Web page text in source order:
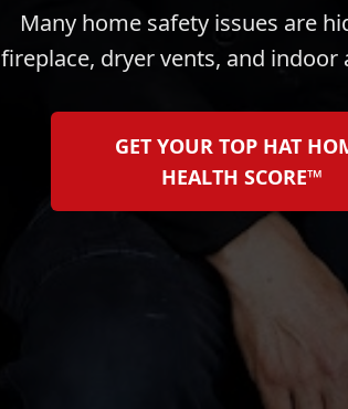
Many home safety issues are
fireplace, dryer vents, and
GET YOUR TOP HAT
HEALTH SCORE™